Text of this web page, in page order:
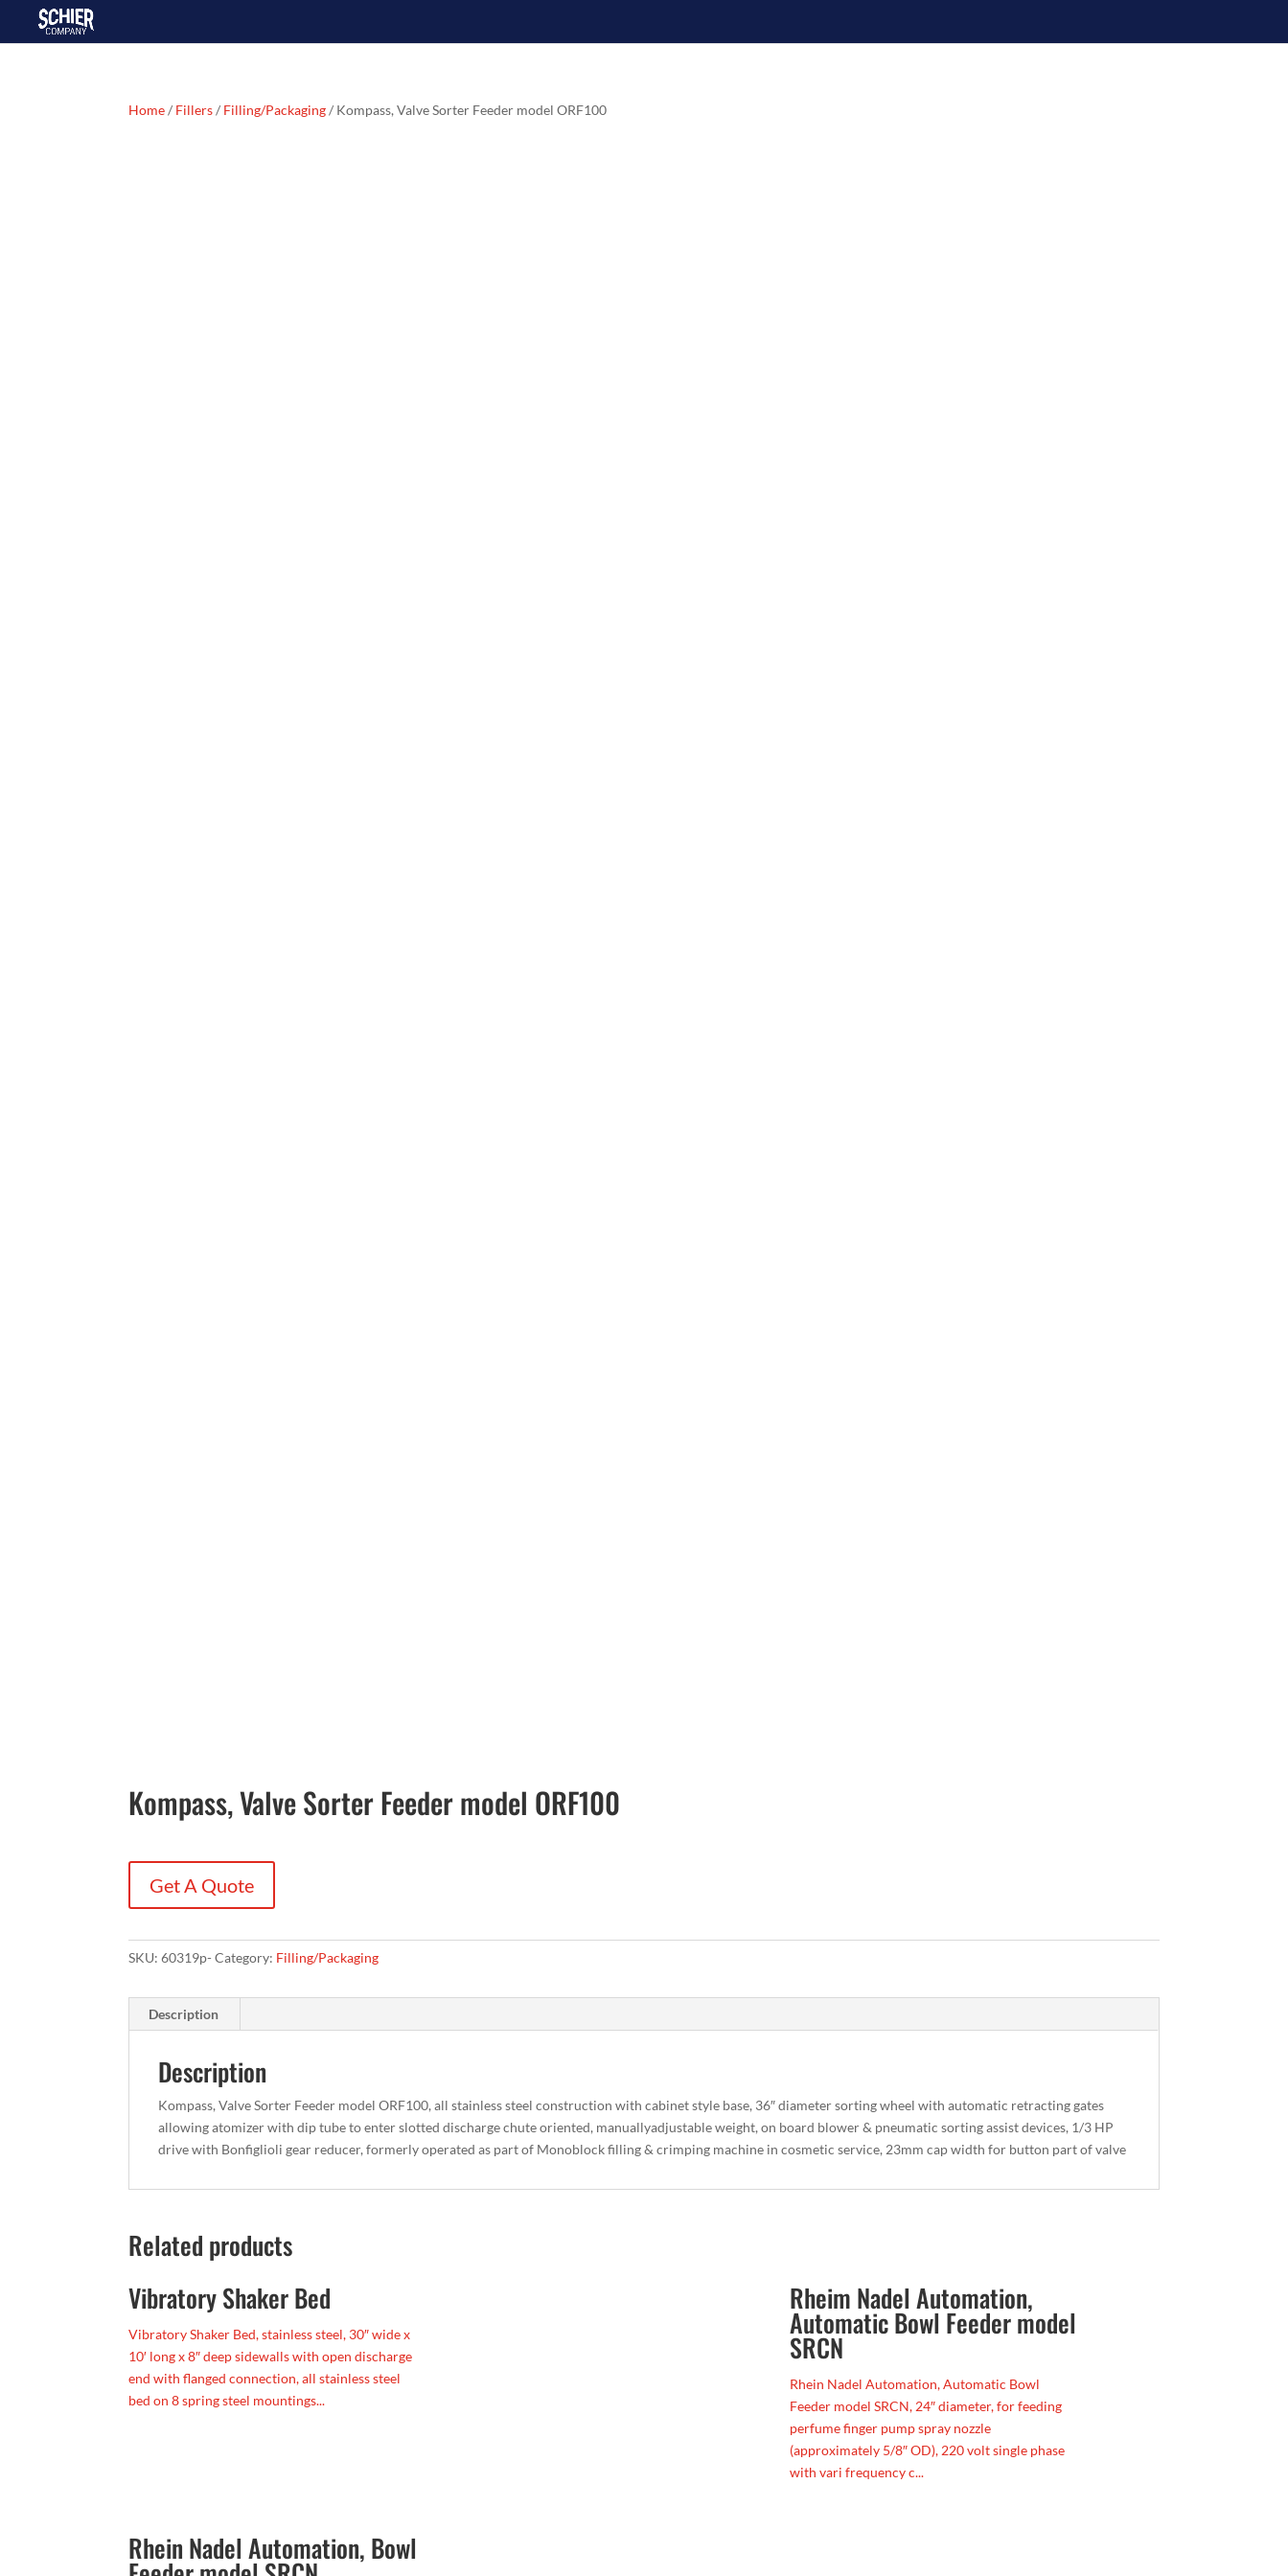
Home/ Fillers/ Filling/Packaging/ Kompass, Valve Sorter Feeder model ORF100
Kompass, Valve Sorter Feeder model ORF100
Get A Quote
SKU:60319p- Category: Filling/Packaging
Description
Description
Kompass, Valve Sorter Feeder model ORF100, all stainless steel construction with cabinet style base, 36″ diameter sorting wheel with automatic retracting gates
allowing atomizer with dip tube to enter slotted discharge chute oriented, manuallyadjustable weight, on board blower & pneumatic sorting assist devices, 1/3 HP
drive with Bonfiglioli gear reducer, formerly operated as part of Monoblock filling & crimping machine in cosmetic service, 23mm cap width for button part of valve
Related products
Vibratory Shaker Bed
Vibratory Shaker Bed, stainless steel, 30″ wide x
10′ long x 8″ deep sidewalls with open discharge
end with flanged connection, all stainless steel
bed on 8 spring steel mountings...
Rheim Nadel Automation,
Automatic Bowl Feeder model
SRCN
Rhein Nadel Automation, Automatic Bowl
Feeder model SRCN, 24″ diameter, for feeding
perfume finger pump spray nozzle
(approximately 5/8″ OD), 220 volt single phase
with vari frequency c...
Rhein Nadel Automation, Bowl